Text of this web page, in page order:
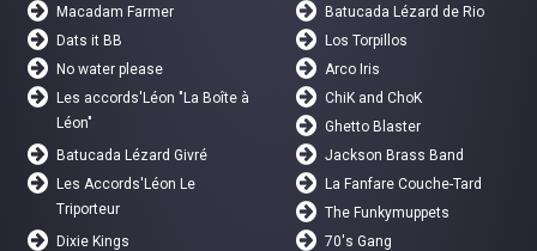
Macadam Farmer
Batucada Lézard de Rio
Dats it BB
Los Torpillos
No water please
Arco Iris
Les accords'Léon "La Boîte à
Léon"
ChiK and ChoK
Ghetto Blaster
Batucada Lézard Givré
Jackson Brass Band
Les Accords'Léon Le
Triporteur
La Fanfare Couche-Tard
The Funkymuppets
Dixie Kings
70's Gang